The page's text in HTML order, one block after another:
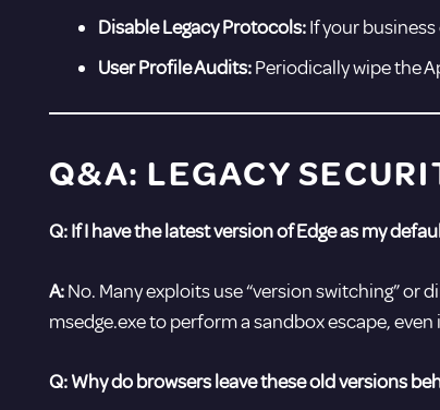
Disable Legacy Protocols:If your business
User Profile Audits:Periodically wipe the
Q&A: LEGACY
Q: If I have the latest version of Edge as my
A:No. Many exploits use “version switching”
msedge.exe to perform a sandbox escape,
Q: Why do browsers leave these old versions